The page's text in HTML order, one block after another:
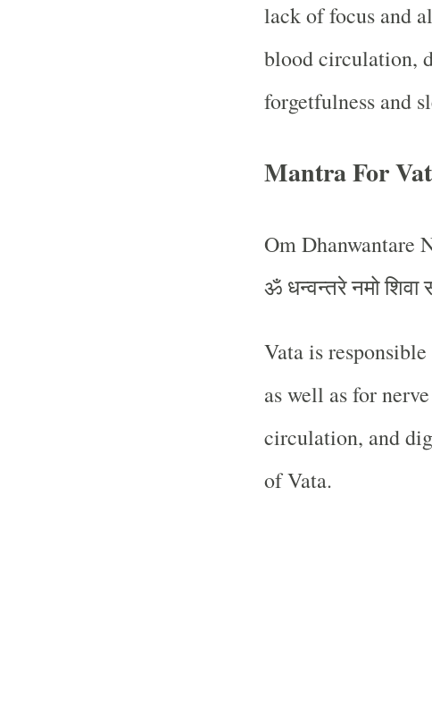
lack of focus and
blood circulation,
forgetfulness and
Mantra For
Om Dhanwantare
ॐ धन्वन्तरे नमो शिवा
Vata is
as well as for
circulation, and
of Vata.